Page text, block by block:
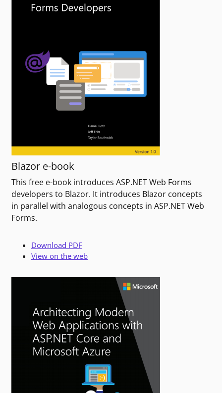
Blazor e-book
This free e-book introduces ASP.NET Web Forms
developers to Blazor. It introduces Blazor concepts
in parallel with analogous concepts in ASP.NET Web
Forms.
Download PDF
View on the web